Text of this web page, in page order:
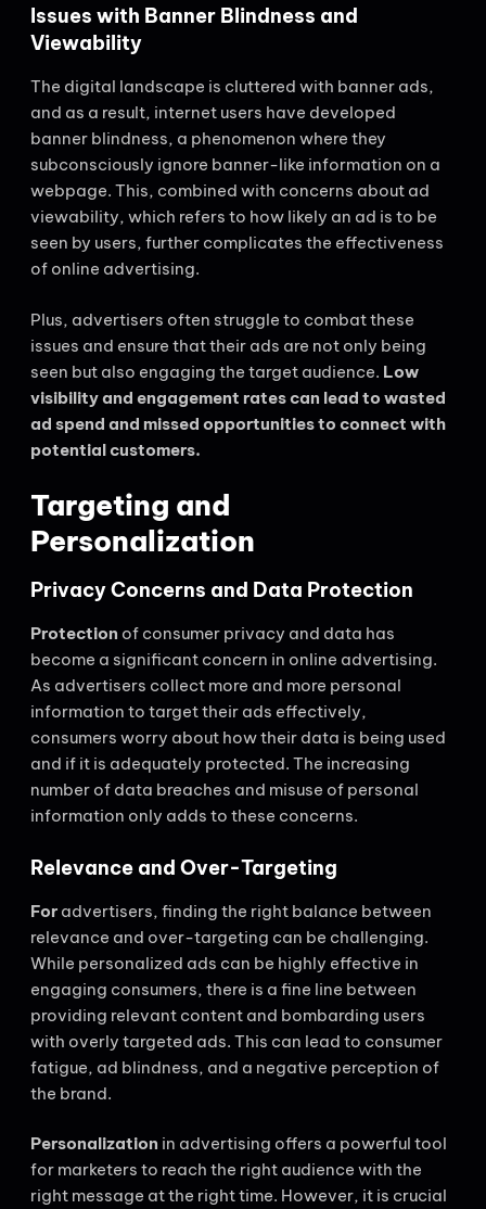
Issues with Banner Blindness and
Viewability
The digital landscape is cluttered with banner ads,
and as a result, internet users have developed
banner blindness, a phenomenon where they
subconsciously ignore banner-like information on a
webpage. This, combined with concerns about ad
viewability, which refers to how likely an ad is to be
seen by users, further complicates the effectiveness
of online advertising.
Plus, advertisers often struggle to combat these
issues and ensure that their ads are not only being
seen but also engaging the target audience. Low
visibility and engagement rates can lead to wasted
ad spend and missed opportunities to connect with
potential customers.
Targeting and
Personalization
Privacy Concerns and Data Protection
Protection of consumer privacy and data has
become a significant concern in online advertising.
As advertisers collect more and more personal
information to target their ads effectively,
consumers worry about how their data is being used
and if it is adequately protected. The increasing
number of data breaches and misuse of personal
information only adds to these concerns.
Relevance and Over-Targeting
For advertisers, finding the right balance between
relevance and over-targeting can be challenging.
While personalized ads can be highly effective in
engaging consumers, there is a fine line between
providing relevant content and bombarding users
with overly targeted ads. This can lead to consumer
fatigue, ad blindness, and a negative perception of
the brand.
Personalization in advertising offers a powerful tool
for marketers to reach the right audience with the
right message at the right time. However, it is crucial